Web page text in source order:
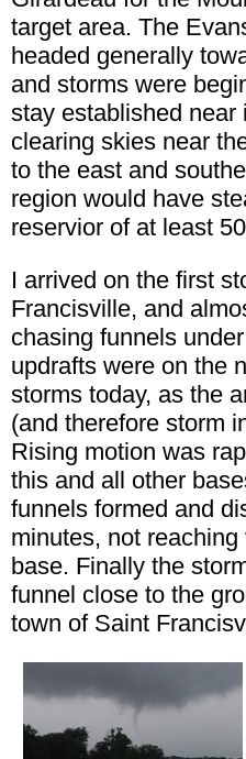
target area. The
headed generally
and storms were
stay established near
clearing skies near
to the east and
region would have
reservior of at least
I arrived on the first
Francisville, and
chasing funnels
updrafts were on the
storms today, as the
(and therefore storm
Rising motion was
this and all other
funnels formed and
minutes, not
base. Finally the
funnel close to the
town of Saint